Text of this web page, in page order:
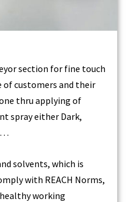
section for fine touch
of customers and their
thru applying of
spray either Dark,
solvents, which is
with REACH Norms,
working